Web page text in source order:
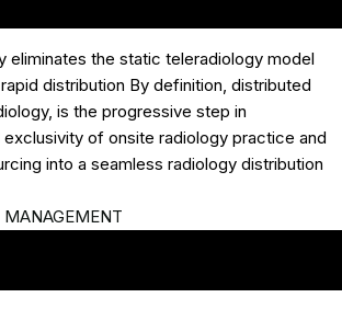
eliminates the static teleradiology model
distribution By definition, distributed
is the progressive step in
of onsite radiology practice and
into a seamless radiology distribution